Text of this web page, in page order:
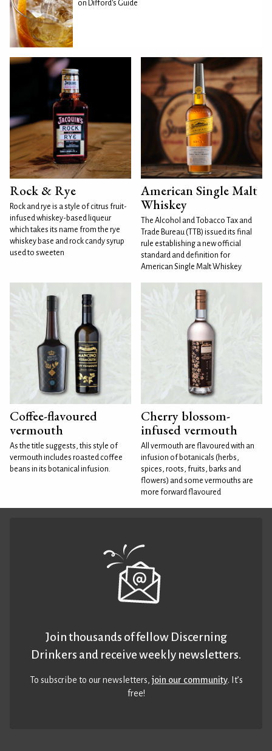
on Difford's Guide
Rock & Rye
Rock and rye is a style of citrus fruit-
infused whiskey-based liqueur
which takes its name from the rye
whiskey base and rock candy syrup
used to sweeten
American Single Malt
Whiskey
The Alcohol and Tobacco Tax and
Trade Bureau (TTB) issued its final
rule establishing a new official
standard and definition for
American Single Malt Whiskey
Coffee-flavoured
vermouth
As the title suggests, this style of
vermouth includes roasted coffee
beans in its botanical infusion.
Cherry blossom-
infused vermouth
All vermouth are flavoured with an
infusion of botanicals (herbs,
spices, roots, fruits, barks and
flowers) and some vermouths are
more forward flavoured
Join thousands of fellow Discerning
Drinkers and receive weekly newsletters.
To subscribe to our newsletters,join our community. It’s
free!